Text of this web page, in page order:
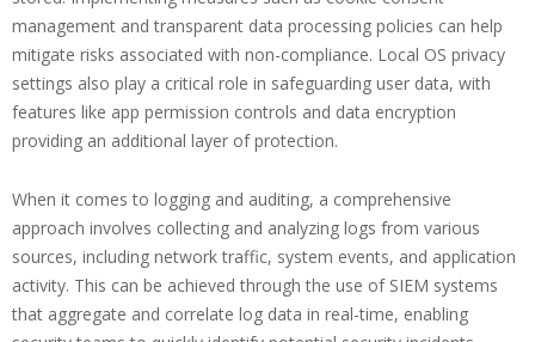
management and transparent data processing policies can help
mitigate risks associated with non-compliance. Local OS privacy
settings also play a critical role in safeguarding user data, with
features like app permission controls and data encryption
providing an additional layer of protection.
When it comes to logging and auditing, a comprehensive
approach involves collecting and analyzing logs from various
sources, including network traffic, system events, and application
activity. This can be achieved through the use of SIEM systems
that aggregate and correlate log data in real-time, enabling